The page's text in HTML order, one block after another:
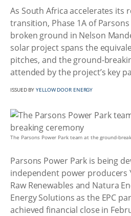
As South Africa accelerates its
transition, Phase 1A of
broken ground in Nelson
solar project spans the
pitches, and the ground-
attended by the project’s key
ISSUED BYYELLOW DOOR ENERGY
The Parsons Power Park team at the ground-
Parsons Power Park is being
independent power producers
Raw Renewables and Natura
Energy Solutions as the EPC
achieved financial close in